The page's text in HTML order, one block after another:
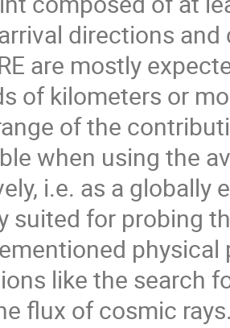
directions
are mostly
of kilometers or
of the
when using the
i.e. as a globally
suited for probing
like the search
flux of cosmic